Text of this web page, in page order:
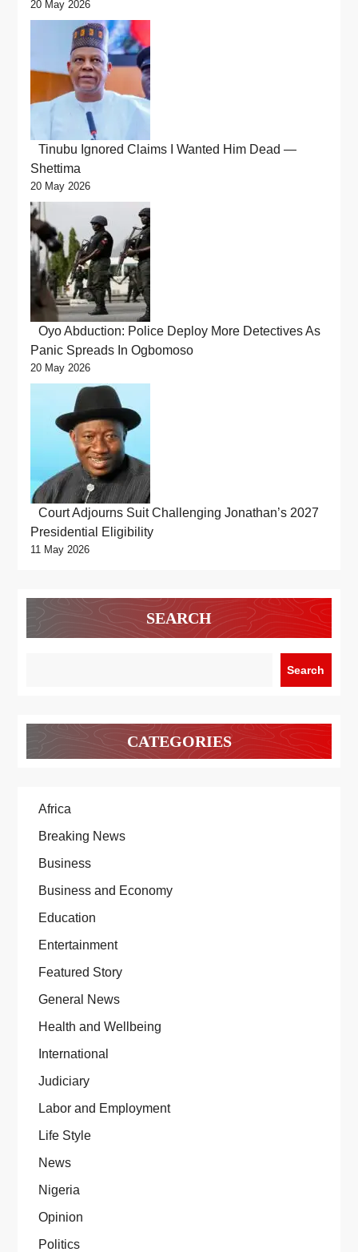
20 May 2026
Tinubu Ignored Claims I Wanted Him Dead —
Shettima
20 May 2026
Oyo Abduction: Police Deploy More Detectives As
Panic Spreads In Ogbomoso
20 May 2026
Court Adjourns Suit Challenging Jonathan’s 2027
Presidential Eligibility
11 May 2026
SEARCH
Search
CATEGORIES
Africa
Breaking News
Business
Business and Economy
Education
Entertainment
Featured Story
General News
Health and Wellbeing
International
Judiciary
Labor and Employment
Life Style
News
Nigeria
Opinion
Politics